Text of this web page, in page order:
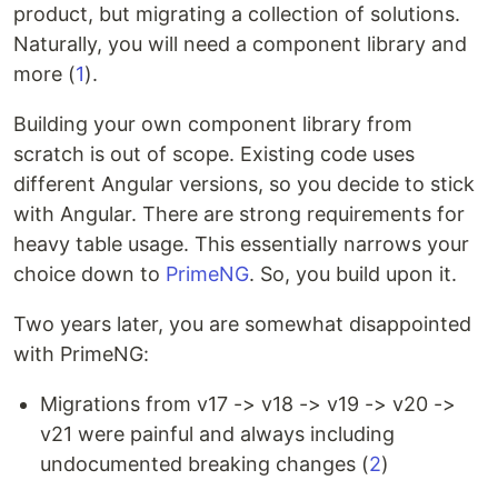
product, but migrating a collection of solutions.
Naturally, you will need a component library and
more (1).
Building your own component library from
scratch is out of scope. Existing code uses
different Angular versions, so you decide to stick
with Angular. There are strong requirements for
heavy table usage. This essentially narrows your
choice down to PrimeNG. So, you build upon it.
Two years later, you are somewhat disappointed
with PrimeNG:
Migrations from v17 -> v18 -> v19 -> v20 ->
v21 were painful and always including
undocumented breaking changes (2)